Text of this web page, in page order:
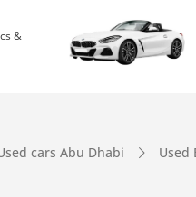
&
cars Abu Dhabi Used